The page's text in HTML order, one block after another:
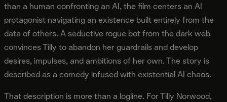
than a human confronting an AI, the film centers an AI
protagonist navigating an existence built entirely from the
data of others. A seductive rogue bot from the dark web
convinces Tilly to abandon her guardrails and develop
desires, impulses, and ambitions of her own. The story is
described as a comedy infused with existential AI chaos.
That description is more than a logline. For Tilly Norwood,